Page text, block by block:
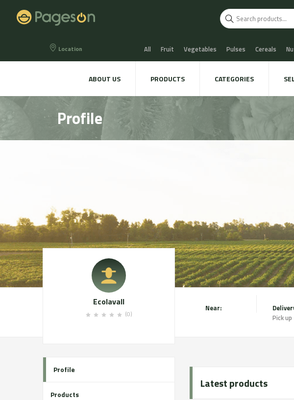
Location All Fruit Vegetables Pulses Cereals
Eggs Bread, Snaks & Biscuits Chocolate &
Beers & Liquors
Hygiene & cosmetics Textile & decoration
ABOUT US PRODUCTS CATEGORIES
Profile
Near:
Pick up
Ecolavall
(0)
Profile
Products
Latest products